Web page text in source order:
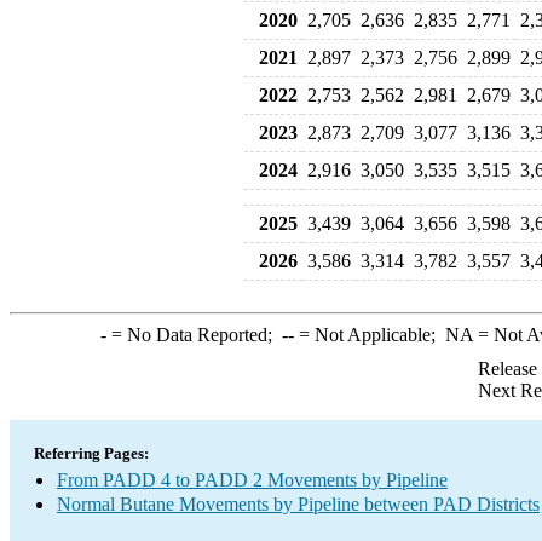
2020 2,705 2,636 2,835 2,771
2021
2,897 2,373 2,756 2,899
2022 2,753 2,562 2,981 2,679
2023 2,873 2,709 3,077 3,136
2024 2,916 3,050 3,535 3,515
2025 3,439 3,064 3,656 3,598
2026 3,586 3,314 3,782 3,557
-= No Data Reported; --= Not Applicable; NA = Not
Next
Referring Pages:
From PADD 4 to PADD 2 Movements by Pipeline
Normal Butane Movements by Pipeline between PAD Districts